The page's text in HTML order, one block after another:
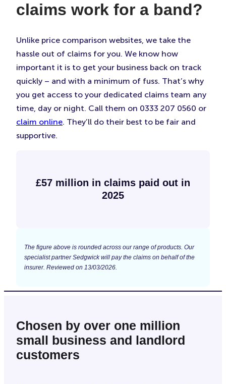
claims work for a band?
Unlike price comparison websites, we take the
hassle out of claims for you. We know how
important it is to get your business back on track
quickly – and with a minimum of fuss. That’s why
you get access to your dedicated claims team any
time, day or night. Call them on 0333 207 0560 or
claim online. They’ll do their best to be fair and
supportive.
£57 million in claims paid out in
2025
The figure above is rounded across our range of products. Our
specialist partner Sedgwick will pay the claims on behalf of the
insurer. Reviewed on 13/03/2026.
Chosen by over one million
small business and landlord
customers